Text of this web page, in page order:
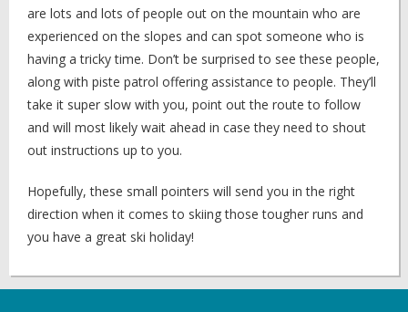
are lots and lots of people out on the mountain who are
experienced on the slopes and can spot someone who is
having a tricky time. Don’t be surprised to see these people,
along with piste patrol offering assistance to people. They’ll
take it super slow with you, point out the route to follow
and will most likely wait ahead in case they need to shout
out instructions up to you.
Hopefully, these small pointers will send you in the right
direction when it comes to skiing those tougher runs and
you have a great ski holiday!